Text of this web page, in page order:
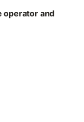
operator and
is